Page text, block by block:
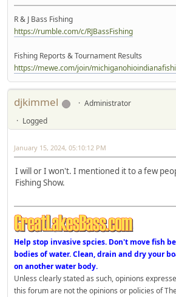
R & J Bass Fishing
https://rumble.com/c/RJBassFishing
Fishing Reports & Tournament Results
https://mewe.com/join/
djkimmel
Administrator
Logged
January 15, 2024, 05:10:12 PM
I will or I won't. I mentioned it to a few
Fishing Show.
Help stop invasive spcies. Don't move fish
bodies of water. Clean, drain and dry your
on another water body.
Unless clearly stated as such, opinions
this forum are not the opinions or policies of